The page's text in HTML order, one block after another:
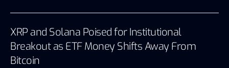
XRP and Solana Poised for Institutional
Breakout as ETF Money Shifts Away From
Bitcoin